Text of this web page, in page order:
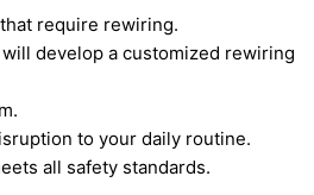
require rewiring.
develop a customized rewiring
to your daily routine.
all safety standards.